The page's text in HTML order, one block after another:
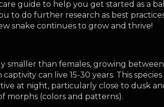
guide to help you get started as a
to do further research as best
snake continues to grow and thrive!
than females, growing
can live 15-30 years. This
at night, particularly close to dusk
morphs (colors and patterns).